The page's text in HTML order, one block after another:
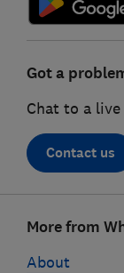
Got a
Chat to a live
Contact us
linksMore from
About